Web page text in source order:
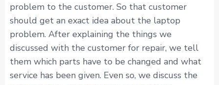
problem to the customer. So that customer
should get an exact idea about the laptop
problem. After explaining the things we
discussed with the customer for repair, we tell
them which parts have to be changed and what
service has been given. Even so, we discuss the